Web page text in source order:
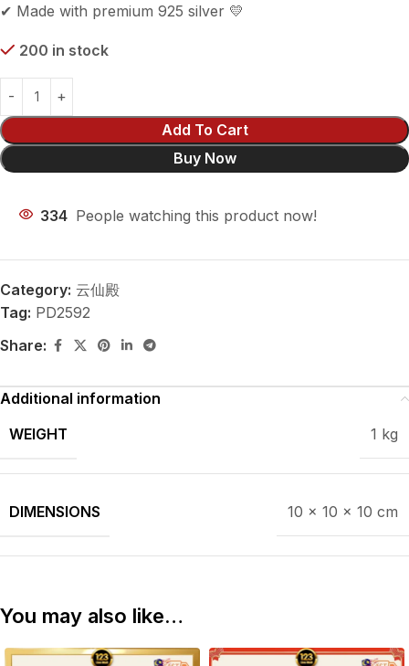
✔ Made with premium 925 silver 💛
200 in stock
Add To Cart
Buy Now
334 People watching this product now!
Category: 云仙殿
Tag: PD2592
Share:
Additional information
WEIGHT
1 kg
DIMENSIONS 10 × 10 × 10 cm
You may also like…